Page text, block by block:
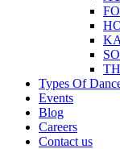
Types Of
Events
Blog
Careers
Contact us